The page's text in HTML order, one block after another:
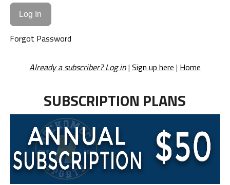
Forgot Password
Already a subscriber? Log in| Sign up here | Home
SUBSCRIPTION PLANS